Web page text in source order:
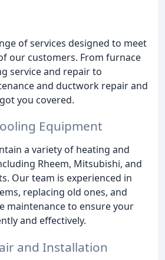
of services designed to meet
our customers. From furnace
service and repair to
and ductwork repair and
you covered.
Equipment
a variety of heating and
Rheem, Mitsubishi, and
Our team is experienced in
replacing old ones, and
maintenance to ensure your
and effectively.
and Installation